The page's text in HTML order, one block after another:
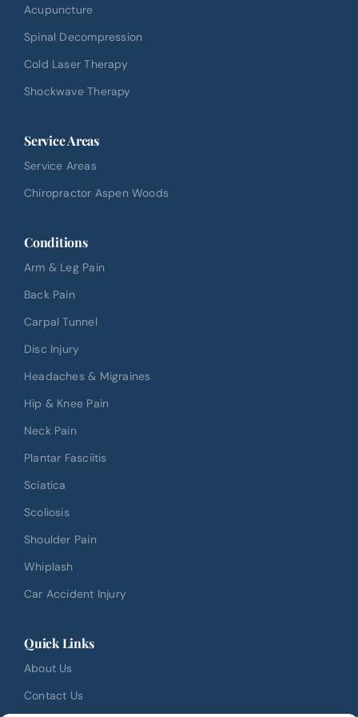
Acupuncture
Spinal Decompression
Cold Laser Therapy
Shockwave Therapy
Service Areas
Service Areas
Chiropractor Aspen Woods
Conditions
Arm & Leg Pain
Back Pain
Carpal Tunnel
Disc Injury
Headaches & Migraines
Hip & Knee Pain
Neck Pain
Plantar Fasciitis
Sciatica
Scoliosis
Shoulder Pain
Whiplash
Car Accident Injury
Quick Links
About Us
Contact Us